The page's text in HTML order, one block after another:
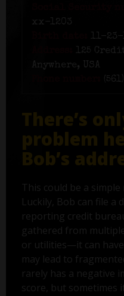
xx-1203
11-23-
125
Anywhere, USA
There’s
problem
Bob’s
This could be a
Luckily, Bob can file a
reporting credit
gathered from
or utilities—it can
may lead to
rarely has a negative
score, but sometimes